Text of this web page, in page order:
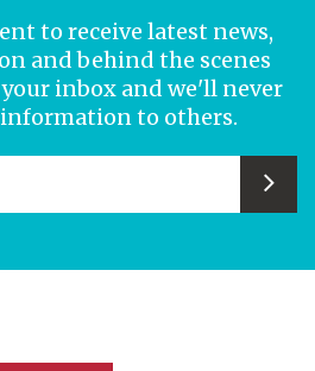
to receive latest news,
and behind the scenes
inbox and we'll never
information to others.